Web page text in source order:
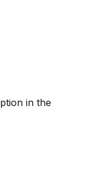
in the